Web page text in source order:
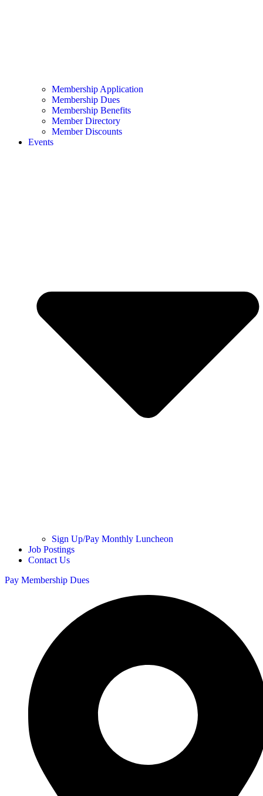
Membership Application
Membership Dues
Membership Benefits
Member Directory
Member Discounts
Events
Sign Up/Pay Monthly Luncheon
Job Postings
Contact Us
Pay Membership Dues